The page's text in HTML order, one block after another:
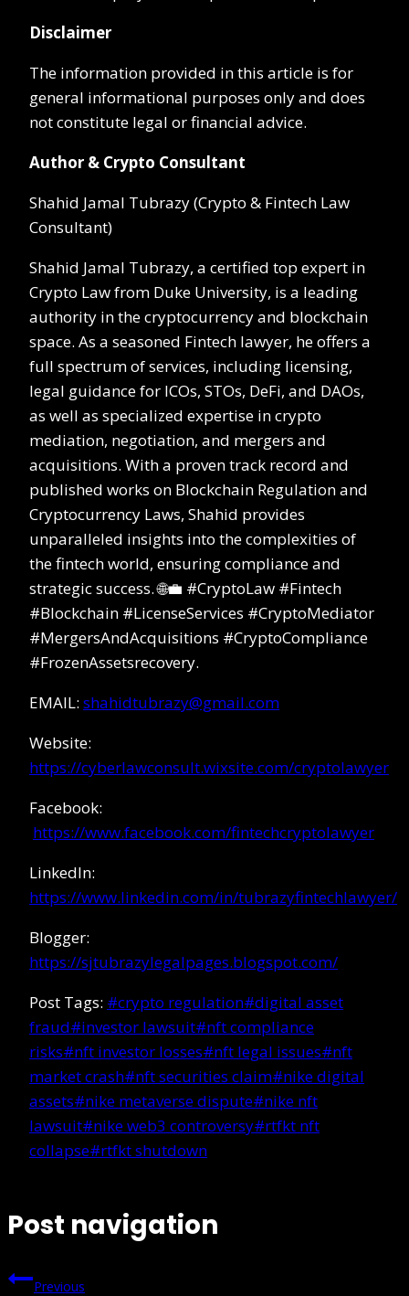
Disclaimer
The information provided in this article is for
general informational purposes only and does
not constitute legal or financial advice.
Author & Crypto Consultant
Shahid Jamal Tubrazy (Crypto & Fintech Law
Consultant)
Shahid Jamal Tubrazy, a certified top expert in
Crypto Law from Duke University, is a leading
authority in the cryptocurrency and blockchain
space. As a seasoned Fintech lawyer, he offers a
full spectrum of services, including licensing,
legal guidance for ICOs, STOs, DeFi, and DAOs,
as well as specialized expertise in crypto
mediation, negotiation, and mergers and
acquisitions. With a proven track record and
published works on Blockchain Regulation and
Cryptocurrency Laws, Shahid provides
unparalleled insights into the complexities of
the fintech world, ensuring compliance and
strategic success. 🌐💼 #CryptoLaw #Fintech
#Blockchain #LicenseServices #CryptoMediator
#MergersAndAcquisitions #CryptoCompliance
#FrozenAssetsrecovery.
EMAIL: shahidtubrazy@gmail.com
Website:
https://cyberlawconsult.wixsite.com/cryptolawyer
Facebook:
https://www.facebook.com/fintechcryptolawyer
LinkedIn:
https://www.linkedin.com/in/tubrazyfintechlawyer/
Blogger:
https://sjtubrazylegalpages.blogspot.com/
Post Tags: #crypto regulation#digital asset
fraud#investor lawsuit#nft compliance
risks#nft investor losses#nft legal issues#nft
market crash#nft securities claim#nike digital
assets#nike metaverse dispute#nike nft
lawsuit#nike web3 controversy#rtfkt nft
collapse#rtfkt shutdown
Post navigation
Previous